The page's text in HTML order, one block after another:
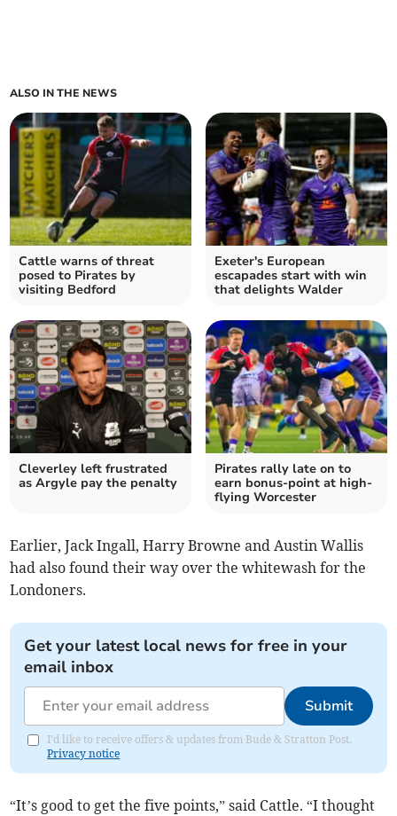
ALSO IN THE NEWS
Cattle warns of threat
posed to Pirates by
visiting Bedford
Exeter's European
escapades start with win
that delights Walder
Cleverley left frustrated
as Argyle pay the penalty
Pirates rally late on to
earn bonus-point at high-
flying Worcester
Earlier, Jack Ingall, Harry Browne and Austin Wallis
had also found their way over the whitewash for the
Londoners.
Get your latest local news for free in your
email inbox
Submit
I'd like to receive offers & updates from Bude & Stratton Post.
Privacy notice
“It’s good to get the five points,” said Cattle. “I thought